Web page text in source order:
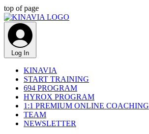
top of page
Log In
KINAVIA
START TRAINING
694 PROGRAM
HYROX PROGRAM
1:1 PREMIUM ONLINE COACHING
TEAM
NEWSLETTER